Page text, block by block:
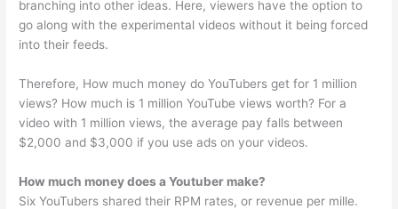
branching into other ideas. Here, viewers have the option to
go along with the experimental videos without it being forced
into their feeds.
Therefore, How much money do YouTubers get for 1 million
views? How much is 1 million YouTube views worth? For a
video with 1 million views, the average pay falls between
$2,000 and $3,000 if you use ads on your videos.
How much money does a Youtuber make?
Six YouTubers shared their RPM rates, or revenue per mille.